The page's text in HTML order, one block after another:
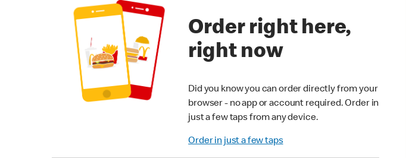
Order right here,
right now
Did you know you can order directly from your
browser - no app or account required. Order in
just a few taps from any device.
Order in just a few taps